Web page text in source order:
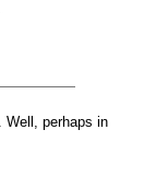
Well, perhaps in